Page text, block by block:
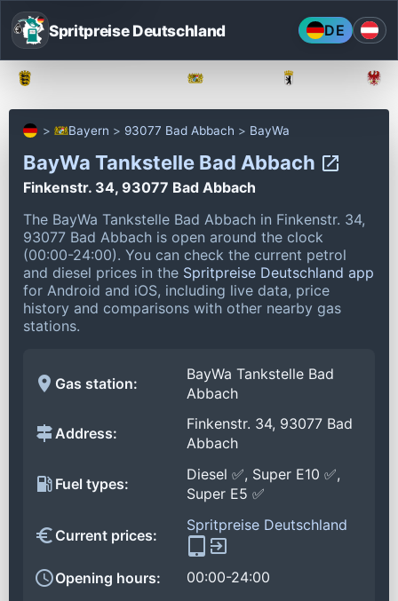
Spritpreise Deutschland DE
Bayern 93077 Bad Abbach BayWa
BayWa Tankstelle Bad Abbach
Finkenstr. 34, 93077 Bad Abbach
The BayWa Tankstelle Bad Abbach in Finkenstr. 34,
93077 Bad Abbach is open around the clock
(00:00-24:00). You can check the current petrol
and diesel prices in the Spritpreise Deutschland app
for Android and iOS, including live data, price
history and comparisons with other nearby gas
stations.
Gas station:
BayWa Tankstelle Bad
Abbach
Address:
Finkenstr. 34, 93077 Bad
Abbach
Fuel types:
Diesel ✅, Super E10 ✅,
Super E5 ✅
Current prices:
Spritpreise Deutschland
Opening hours:
00:00-24:00